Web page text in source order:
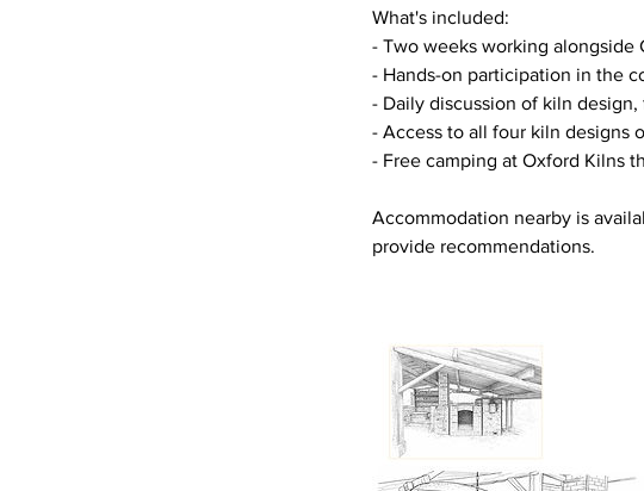
What's included:
- Two weeks working alongside
- Hands-on participation in the
- Daily discussion of kiln
- Access to all four kiln designs
- Free camping at Oxford Kilns
Accommodation nearby is
provide recommendations.